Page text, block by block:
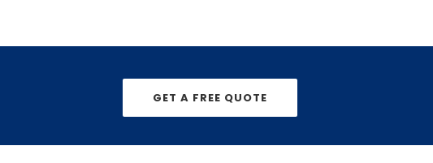
GET A FREE QUOTE